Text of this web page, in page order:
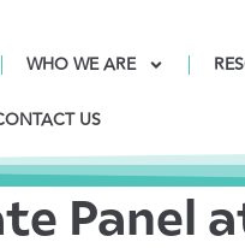
WHO WE ARE
US
Panel